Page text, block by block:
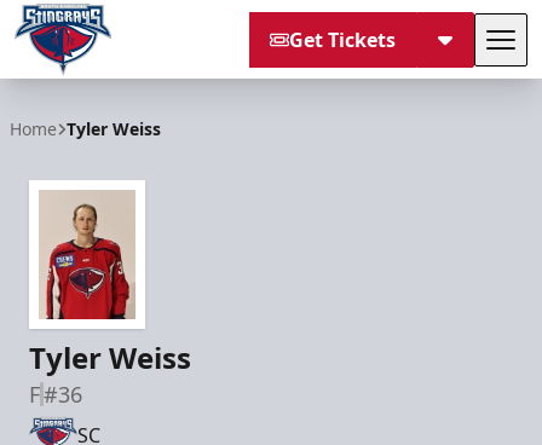
Get Tickets
Home Tyler Weiss
Tyler Weiss
F#36
SC